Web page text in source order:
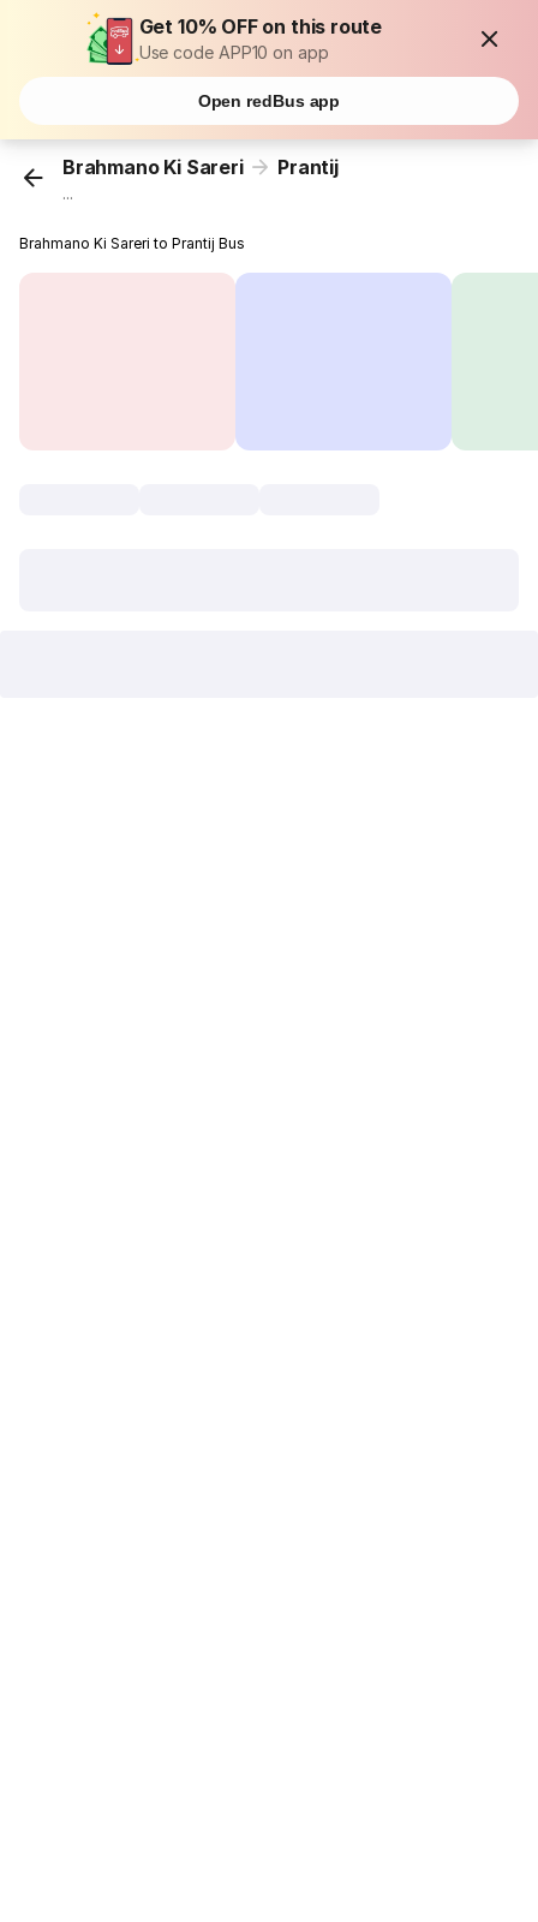
Get 10% OFF on this route
Use code APP10 on app
Open redBus app
Brahmano Ki Sareri Prantij
...
Brahmano Ki Sareri to Prantij Bus